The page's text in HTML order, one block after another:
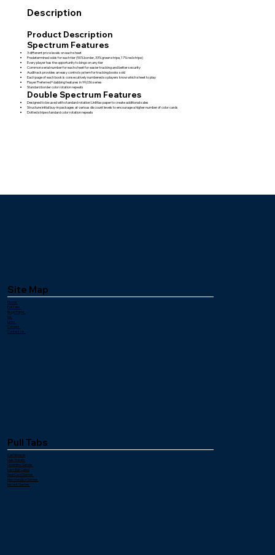
Description
Product Description
Spectrum Features
3 different prize levels on each sheet
Predetermined odds for each tier (50% border, 33% green stripe, 17% red stripe)
Every player has the opportunity to bingo on any tier
Common serial number for each sheet for easier tracking and better security
Auditrack provides an easy control system for tracking books sold
Each page of each book is consecutively numbered so players know which sheet to play
Player Preferred® dabbing features in 99,036 series
Standard border color rotation repeats
Double Spectrum Features
Designed to be used with standard rotation UniMax paper to create additional sales
Structure initial buy-in packages at various discount levels to encourage a higher number of color cards
Dotted stripe standard color rotation repeats
Site Map
Home
Pull Tabs
Bingo Paper
Ink
Links
Careers
Contact Us
Pull Tabs
Cashboards
Dab Tickets
Downline Games
Last Ball Called
Seal Card Games
Merchandise Games
Instant Games